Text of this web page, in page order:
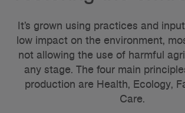
It’s grown using practices and
low impact on the environment,
not allowing the use of harmful
any stage. The four main
production are Health, Ecology,
Care.